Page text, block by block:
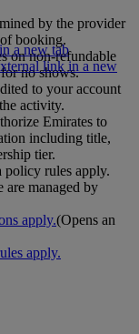
by the provider
booking.
on non-refundable
no shows.
to your account
activity.
Emirates to
including title,
tier.
policy rules apply.
are managed by
apply.(Opens an
apply.
a new tab
link in a new